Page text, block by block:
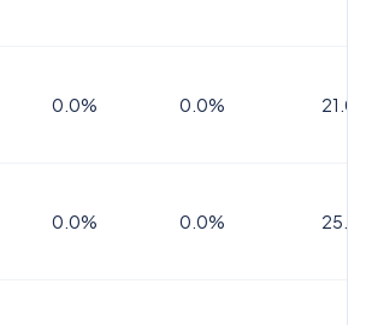
0.0% 0.0%
0.0% 0.0%